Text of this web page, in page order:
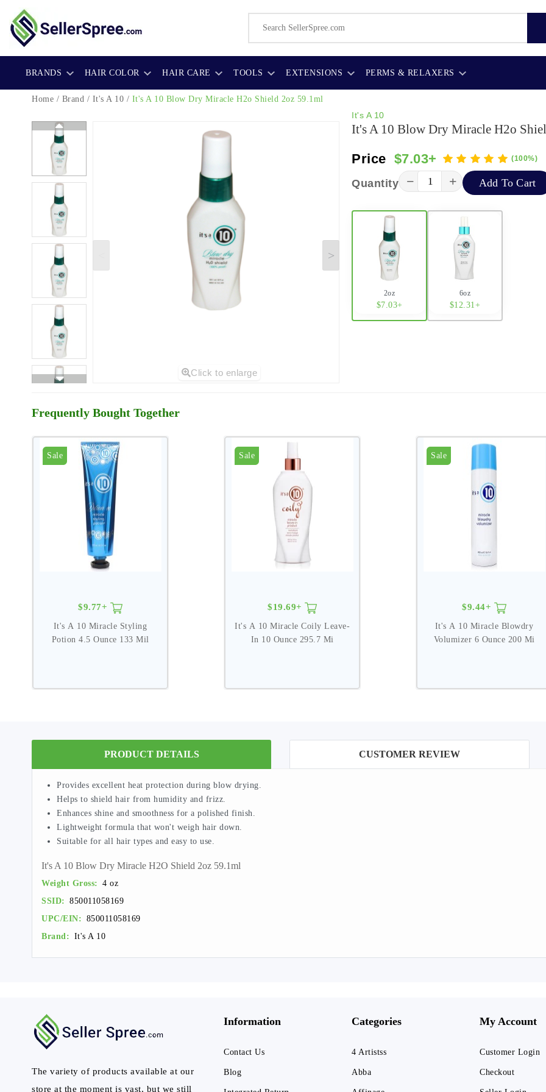
BRANDS HAIR COLOR HAIR CARE TOOLS EXTENSIONS PERMS & RELAXERS
Home / Brand / It's A 10 / It's A 10 Blow Dry Miracle H2o Shield 2oz 59.1ml
Click to enlarge
It's A 10
It's A 10 Blow Dry Miracle H2o
Price $7.03+ (100%)
Quantity − + Add To Cart
2oz
$7.03+
6oz
$12.31+
Frequently Bought Together
Sale
$9.77+
It's A 10 Miracle Styling
Potion 4.5 Ounce 133 Mil
Sale
$19.69+
It's A 10 Miracle Coily Leave-
In 10 Ounce 295.7 Mi
Sale
$9.44+
It's A 10 Miracle Blowdry
Volumizer 6 Ounce 200 Mi
PRODUCT DETAILS CUSTOMER REVIEW
Provides excellent heat protection during blow drying.
Helps to shield hair from humidity and frizz.
Enhances shine and smoothness for a polished finish.
Lightweight formula that won't weigh hair down.
Suitable for all hair types and easy to use.
It's A 10 Blow Dry Miracle H2O Shield 2oz 59.1ml
Weight Gross: 4 oz
SSID: 850011058169
UPC/EIN: 850011058169
Brand: It's A 10
The variety of products available at our
store at the moment is vast, but we still
Information
Contact Us
Blog
Categories
4 Artistss
Abba
My Account
Customer Login
Checkout